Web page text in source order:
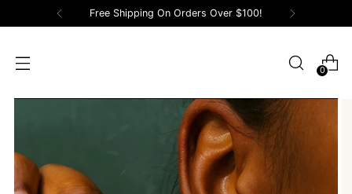
Free Shipping On Orders Over $100!
0